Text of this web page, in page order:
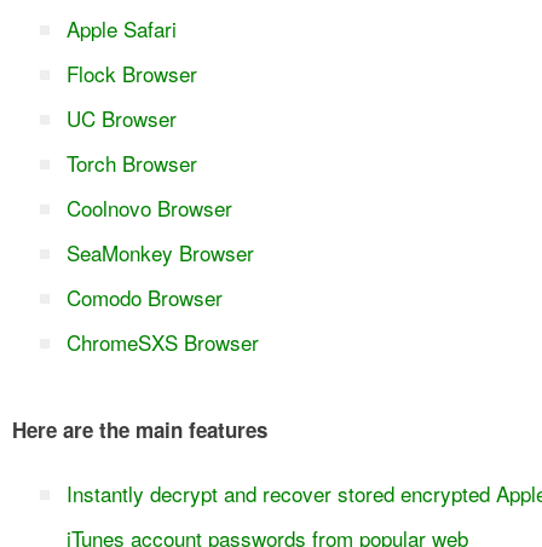
Apple Safari
Flock Browser
UC Browser
Torch Browser
Coolnovo Browser
SeaMonkey Browser
Comodo Browser
ChromeSXS Browser
Here are the main features
Instantly decrypt and recover stored encrypted
iTunes account passwords from popular web